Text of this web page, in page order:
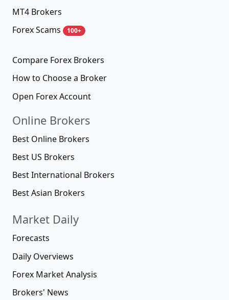
MT4 Brokers
Forex Scams
100+
Compare Forex Brokers
How to Choose a Broker
Open Forex Account
Online Brokers
Best Online Brokers
Best US Brokers
Best International Brokers
Best Asian Brokers
Market Daily
Forecasts
Daily Overviews
Forex Market Analysis
Brokers' News